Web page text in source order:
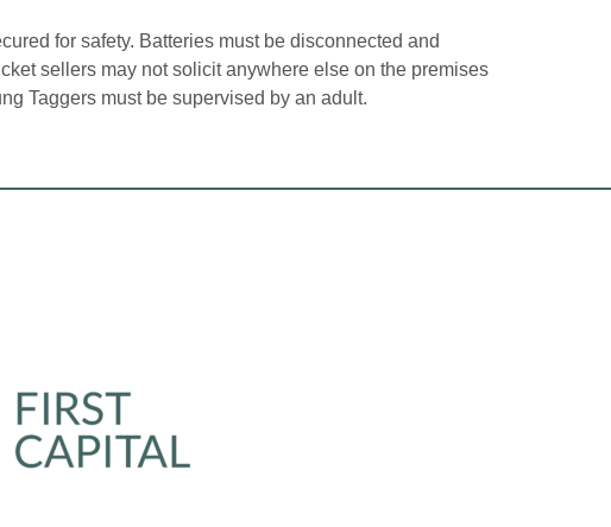
for safety. Batteries must be disconnected and
sellers may not solicit anywhere else on the premises
Taggers must be supervised by an adult.